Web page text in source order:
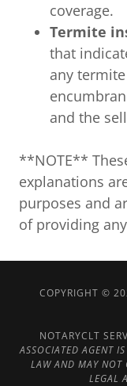
coverage.
Termite
that
any
and the
**NOTE**
explanations
purposes and
of providing
COPYRIGHT ©
NOTARYCLT
ASSOCIATED AGENT
LAW AND MAY NOT
LEGAL